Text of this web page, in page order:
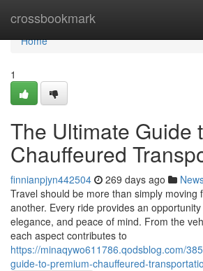
crossbookmark
Home
Home
1
The Ultimate Guide
Chauffeured
finnianpjyn442504 269 days ago
Travel should be more than simply moving
another. Every ride provides an
elegance, and peace of mind. From the
each aspect contributes to
https://minaqywo611786.qodsblog.com/
guide-to-premium-chauffeured-